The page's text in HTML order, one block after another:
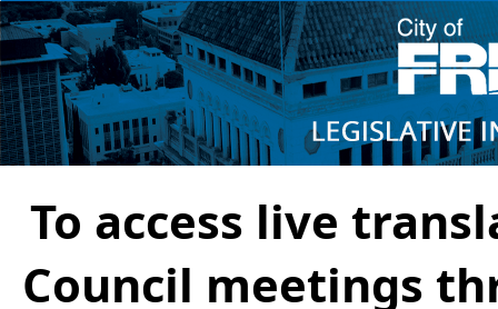
To access live
Council meetings